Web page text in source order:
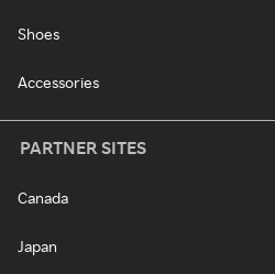
Shoes
Accessories
PARTNER SITES
Canada
Japan